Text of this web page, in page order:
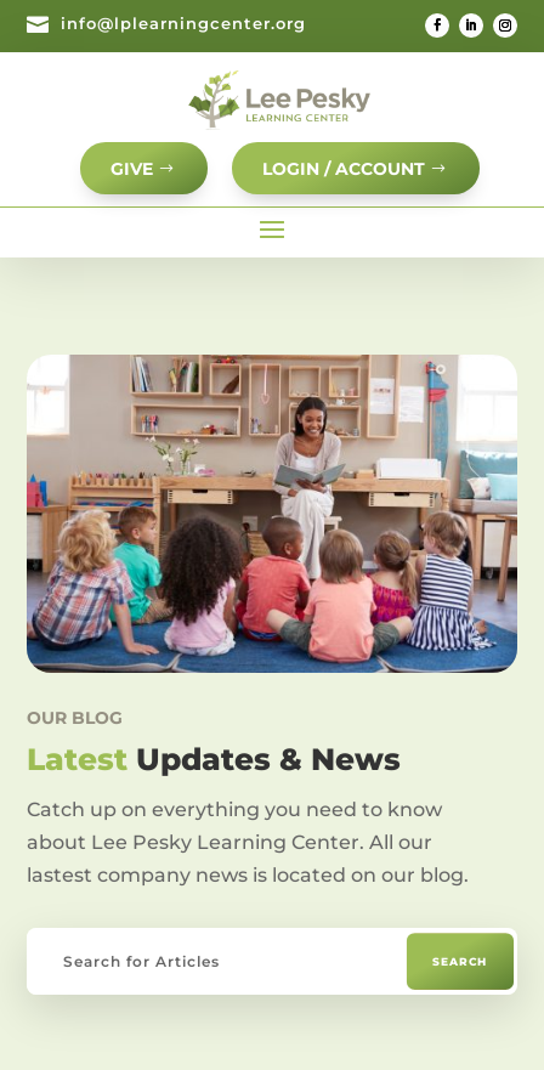
 info@lplearningcenter.org
GIVE LOGIN / ACCOUNT
OUR BLOG
Latest Updates & News
Catch up on everything you need to know
about Lee Pesky Learning Center. All our
lastest company news is located on our blog.